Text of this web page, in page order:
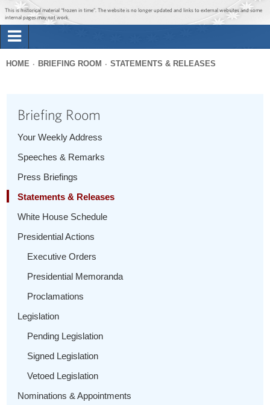
Jump to main content
Jump to navigation
This is historical material “frozen in time”. The website is no longer updated and links to external websites and some
internal pages may not work.
Briefing Room
1600 Penn
here
HOME BRIEFING ROOM STATEMENTS & RELEASES
Briefing Room
Your Weekly Address
Speeches & Remarks
Press Briefings
Statements & Releases
White House Schedule
Presidential Actions
Executive Orders
Presidential Memoranda
Proclamations
Legislation
Pending Legislation
Signed Legislation
Vetoed Legislation
Nominations & Appointments